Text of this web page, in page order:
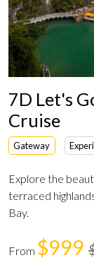
7D Let's
Cruise
Gateway
Explore the
terraced
Bay.
From $999